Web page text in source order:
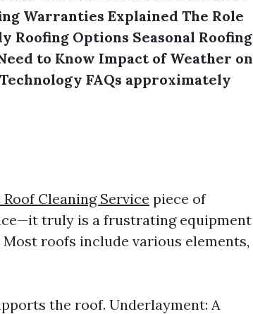
Warranties Explained The Role
Roofing Options Seasonal Roofing
to Know Impact of Weather on
FAQs approximately
Cleaning Service piece of
truly is a frustrating equipment
roofs include various elements,
the roof. Underlayment: A